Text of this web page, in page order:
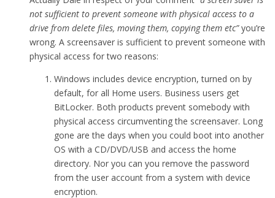
not sufficient to prevent someone with physical access to a
drive from delete files, moving them, copying them etc”you’re
wrong. A screensaver is sufficient to prevent someone with
physical access for two reasons:
Windows includes device encryption, turned on by
default, for all Home users. Business users get
BitLocker. Both products prevent somebody with
physical access circumventing the screensaver. Long
gone are the days when you could boot into another
OS with a CD/DVD/USB and access the home
directory. Nor you can you remove the password
from the user account from a system with device
encryption.